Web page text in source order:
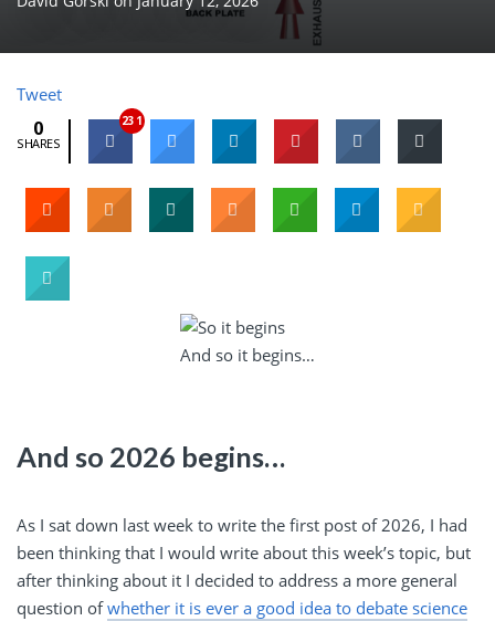
Tweet
0
SHARES
231
And so it begins…
And so 2026 begins…
As I sat down last week to write the first post of 2026, I had
been thinking that I would write about this week’s topic, but
after thinking about it I decided to address a more general
question ofwhether it is ever a good idea to debate science